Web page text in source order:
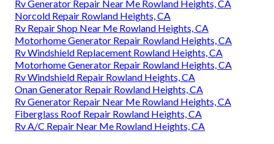
Rv Generator Repair Near Me Rowland Heights, CA
Norcold Repair Rowland Heights, CA
Rv Repair Shop Near Me Rowland Heights, CA
Motorhome Generator Repair Rowland Heights, CA
Rv Windshield Replacement Rowland Heights, CA
Motorhome Generator Repair Rowland Heights, CA
Rv Windshield Repair Rowland Heights, CA
Onan Generator Repair Rowland Heights, CA
Rv Generator Repair Near Me Rowland Heights, CA
Fiberglass Roof Repair Rowland Heights, CA
Rv A/C Repair Near Me Rowland Heights, CA